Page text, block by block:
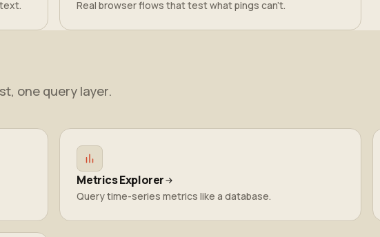
Real browser flows that test what pings can't.
one query layer.
Metrics Explorer
Query time-series metrics like a database.